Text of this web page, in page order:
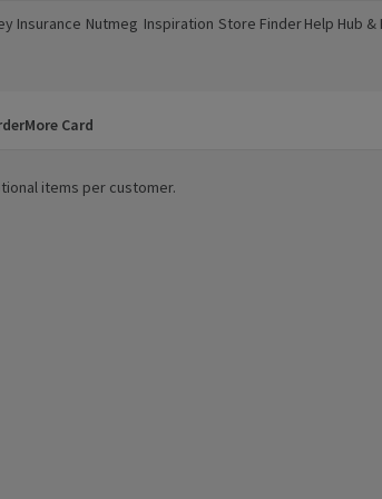
window)
Insurance
(opens in a new window)
Nutmeg
(opens in a new window)
Inspiration
(opens in a new window)
Store Finder
(opens in a new window)
Help Hub &
(opens in a
More Card
items per customer.